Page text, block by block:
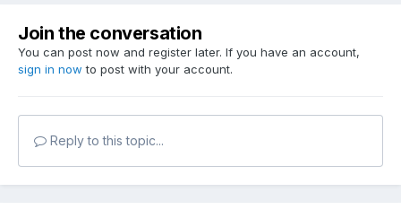
Join the conversation
You can post now and register later. If you have an account,
sign in now to post with your account.
Reply to this topic...